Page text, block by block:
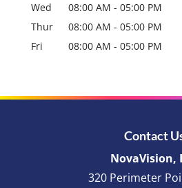
Wed
08:00 AM - 05:00 PM
Thur
08:00 AM - 05:00 PM
Fri
08:00 AM - 05:00 PM
Contact
NovaVision,
320 Perimeter